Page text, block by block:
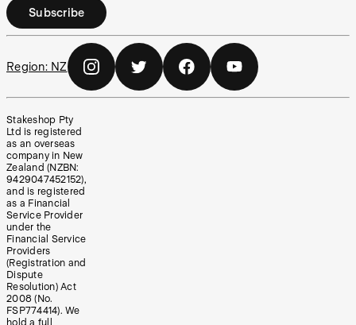
Subscribe
Region: NZ
Stakeshop Pty
Ltd is registered
as an overseas
company in New
Zealand (NZBN:
9429047452152),
and is registered
as a Financial
Service Provider
under the
Financial Service
Providers
(Registration and
Dispute
Resolution) Act
2008 (No.
FSP774414). We
hold a full